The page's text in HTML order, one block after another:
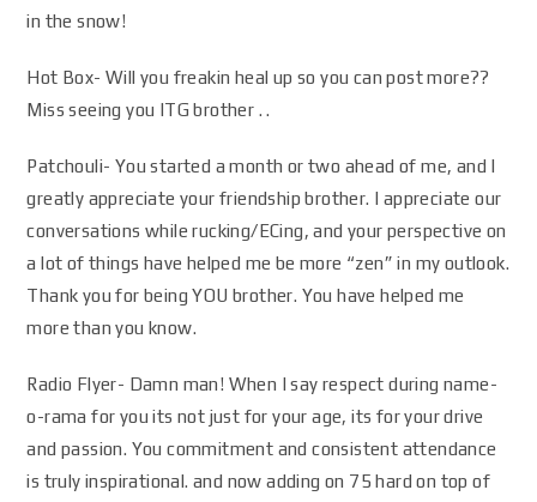
in the snow!
Hot Box- Will you freakin heal up so you can post more??
Miss seeing you ITG brother . .
Patchouli- You started a month or two ahead of me, and I
greatly appreciate your friendship brother. I appreciate our
conversations while rucking/ECing, and your perspective on
a lot of things have helped me be more “zen” in my outlook.
Thank you for being YOU brother. You have helped me
more than you know.
Radio Flyer- Damn man! When I say respect during name-
o-rama for you its not just for your age, its for your drive
and passion. You commitment and consistent attendance
is truly inspirational. and now adding on 75 hard on top of